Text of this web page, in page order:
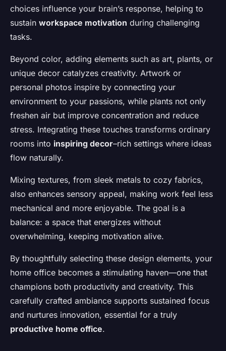
choices influence your brain’s response, helping to
sustain workspace motivation during challenging
tasks.
Beyond color, adding elements such as art, plants, or
unique decor catalyzes creativity. Artwork or
personal photos inspire by connecting your
environment to your passions, while plants not only
freshen air but improve concentration and reduce
stress. Integrating these touches transforms ordinary
rooms into inspiring decor–rich settings where ideas
flow naturally.
Mixing textures, from sleek metals to cozy fabrics,
also enhances sensory appeal, making work feel less
mechanical and more enjoyable. The goal is a
balance: a space that energizes without
overwhelming, keeping motivation alive.
By thoughtfully selecting these design elements, your
home office becomes a stimulating haven—one that
champions both productivity and creativity. This
carefully crafted ambiance supports sustained focus
and nurtures innovation, essential for a truly
productive home office.